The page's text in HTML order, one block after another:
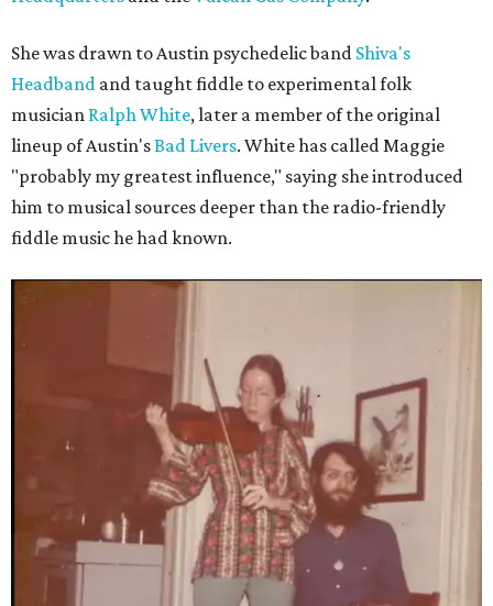
She was drawn to Austin psychedelic band Shiva's
Headband and taught fiddle to experimental folk
musician Ralph White, later a member of the original
lineup of Austin'sBad Livers. White has called Maggie
"probably my greatest influence," saying she introduced
him to musical sources deeper than the radio-friendly
fiddle music he had known.